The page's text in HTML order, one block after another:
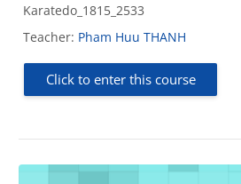
Karatedo_1815_2533
Teacher: Pham Huu THANH
Click to enter this course